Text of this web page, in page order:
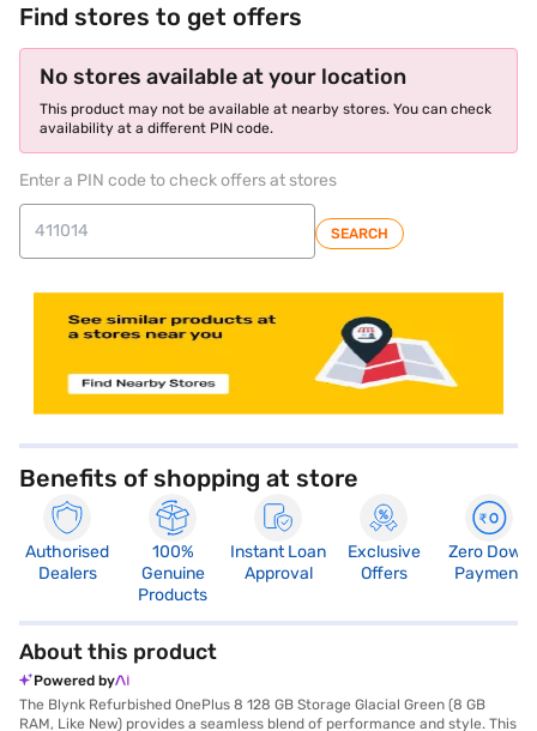
Find stores to get offers
No stores available at your location
This product may not be available at nearby stores. You can check
availability at a different PIN code.
Enter a PIN code to check offers at stores
SEARCH
Benefits of shopping at store
Authorised
Dealers
100%
Genuine
Products
Instant Loan
Approval
Exclusive
Offers
Zero Down
Payment
About this product
Powered by
The Blynk Refurbished OnePlus 8 128 GB Storage Glacial Green (8 GB
RAM, Like New) provides a seamless blend of performance and style. This